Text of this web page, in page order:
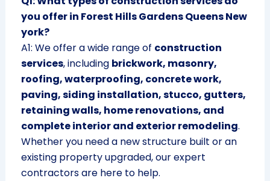
you offer in Forest Hills Gardens Queens New
york?
A1: We offer a wide range of construction
services, including brickwork, masonry,
roofing, waterproofing, concrete work,
paving, siding installation, stucco, gutters,
retaining walls, home renovations, and
complete interior and exterior remodeling.
Whether you need a new structure built or an
existing property upgraded, our expert
contractors are here to help.